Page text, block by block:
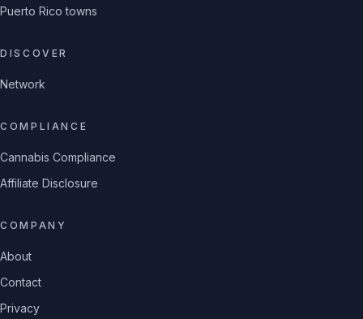
Puerto Rico towns
DISCOVER
Network
COMPLIANCE
Cannabis Compliance
Affiliate Disclosure
COMPANY
About
Contact
Privacy